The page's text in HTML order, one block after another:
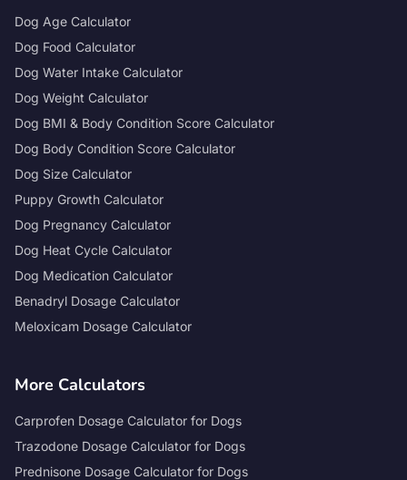
Dog Age Calculator
Dog Food Calculator
Dog Water Intake Calculator
Dog Weight Calculator
Dog BMI & Body Condition Score Calculator
Dog Body Condition Score Calculator
Dog Size Calculator
Puppy Growth Calculator
Dog Pregnancy Calculator
Dog Heat Cycle Calculator
Dog Medication Calculator
Benadryl Dosage Calculator
Meloxicam Dosage Calculator
More Calculators
Carprofen Dosage Calculator for Dogs
Trazodone Dosage Calculator for Dogs
Prednisone Dosage Calculator for Dogs